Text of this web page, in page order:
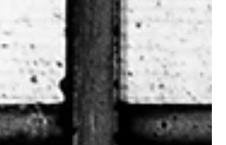
Garfield County custody leads to ICE
custody. 10 cases. 1 pattern. In nine of
the 10 documented cases, a person was
arrested on state charges, posted bond
or was ordered released by a judge,
and yet never walked out of the jail.
Under Colorado law, posting bond is not
a technicality. Stat